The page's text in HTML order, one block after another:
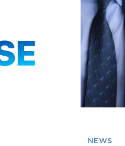
NEWS